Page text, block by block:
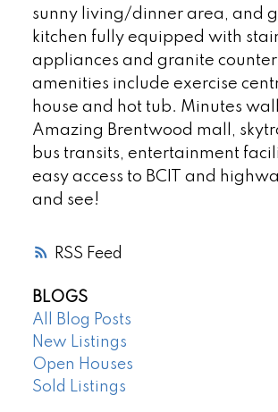
RSS
sunny living/dinner area, and
kitchen fully equipped with
appliances and granite
amenities include exercise
house and hot tub. Minutes
Amazing Brentwood mall,
bus transits, entertainment
easy access to BCIT and
and see!
BLOGS
All Blog Posts
New Listings
Open Houses
Sold Listings